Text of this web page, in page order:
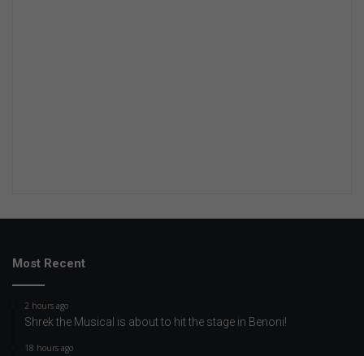
Most Recent
2 hours ago
Shrek the Musical is about to hit the stage in Benoni!
18 hours ago